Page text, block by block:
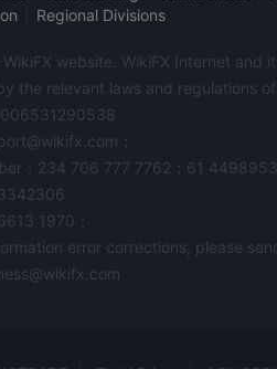
Regional Divisions
website. WikiFX Internet
the relevant laws and regulations
；
：234 706 777 7762；61
1970；
error corrections, please